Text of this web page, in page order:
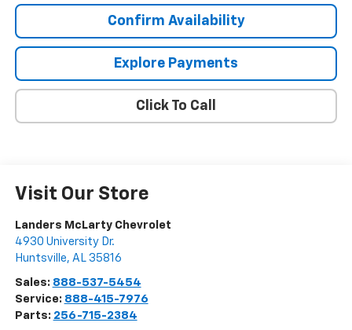
Confirm Availability
Explore Payments
Click To Call
Visit Our Store
Landers McLarty Chevrolet
4930 University Dr.
Huntsville, AL 35816
Sales: 888-537-5454
Service: 888-415-7976
Parts: 256-715-2384